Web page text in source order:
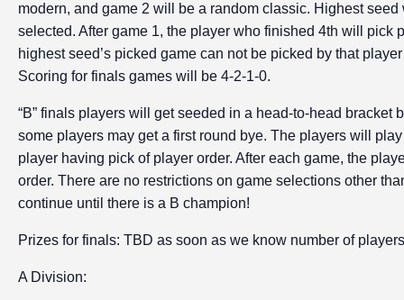
modern, and game 2 will be a random classic. Highest
selected. After game 1, the player who finished 4th will
highest seed’s picked game can not be picked by that
Scoring for finals games will be 4-2-1-0.
“B” finals players will get seeded in a head-to-head
some players may get a first round bye. The players will
player having pick of player order. After each game, the
order. There are no restrictions on game selections other
continue until there is a B champion!
Prizes for finals: TBD as soon as we know number of players
A Division: